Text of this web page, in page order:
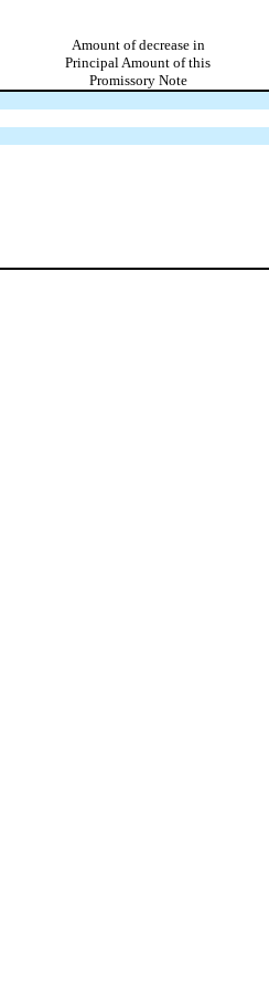
Amount of decrease in
Principal Amount of this
Promissory Note